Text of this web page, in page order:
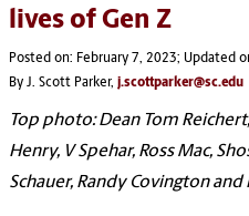
lives of Gen Z
Posted on: February 7, 2023; Updated
By J. Scott Parker, j.scottparker@sc.edu
Top photo: Dean Tom
Henry, V Spehar, Ross Mac,
Schauer, Randy Covington and